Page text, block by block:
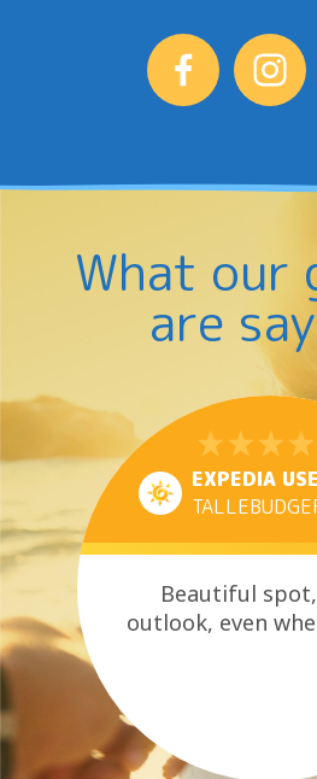
What our
are
EXPEDIA
Beautiful
outlook, even